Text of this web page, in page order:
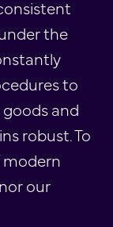
the
to
and
robust. To
modern
our